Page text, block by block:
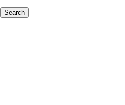
Search